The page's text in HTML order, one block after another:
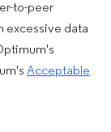
to-peer
excessive data
Acceptable